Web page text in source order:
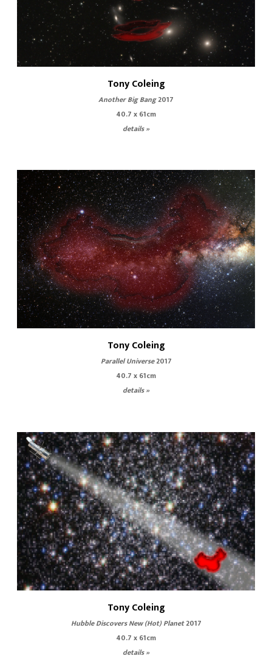
Tony Coleing
Another Big Bang2017
40.7 x 61cm
details »
Tony Coleing
Parallel Universe2017
40.7 x 61cm
details »
Tony Coleing
Hubble Discovers New (Hot) Planet2017
40.7 x 61cm
details »